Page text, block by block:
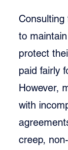
to
protect
paid fairly
However,
with
creep,